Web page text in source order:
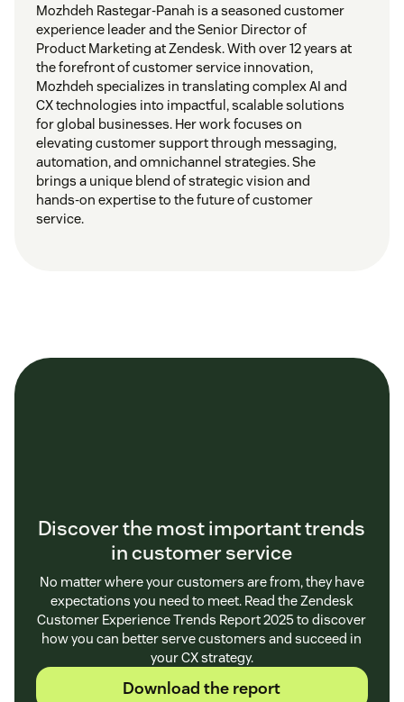
Mozhdeh Rastegar-Panah is a seasoned customer
experience leader and the Senior Director of
Product Marketing at Zendesk. With over 12 years at
the forefront of customer service innovation,
Mozhdeh specializes in translating complex AI and
CX technologies into impactful, scalable solutions
for global businesses. Her work focuses on
elevating customer support through messaging,
automation, and omnichannel strategies. She
brings a unique blend of strategic vision and
hands-on expertise to the future of customer
service.
Discover the most important trends
in customer service
No matter where your customers are from, they have
expectations you need to meet. Read the Zendesk
Customer Experience Trends Report 2025 to discover
how you can better serve customers and succeed in
your CX strategy.
Download the report